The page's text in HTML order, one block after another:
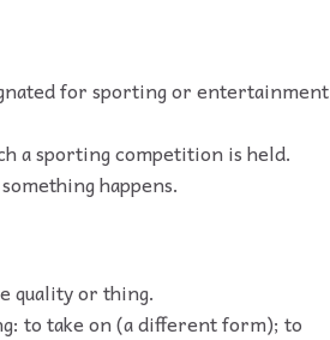
for sporting or entertainment
a sporting competition is held.
happens.
quality or thing.
to take on (a different form); to